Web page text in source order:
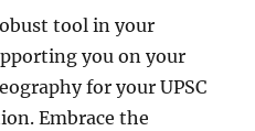
tool in your
you on your
for your UPSC
Embrace the